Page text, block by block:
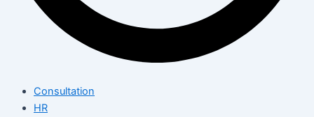
Consultation
HR